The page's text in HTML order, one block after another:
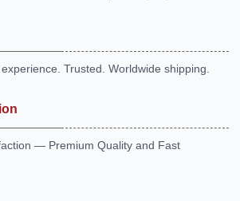
Trusted. Worldwide shipping.
— Premium Quality and Fast